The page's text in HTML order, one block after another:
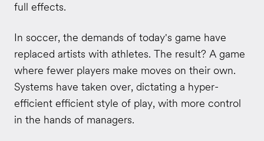
full effects.
In soccer, the demands of today's game have
replaced artists with athletes. The result? A game
where fewer players make moves on their own.
Systems have taken over, dictating a hyper-
efficient efficient style of play, with more control
in the hands of managers.